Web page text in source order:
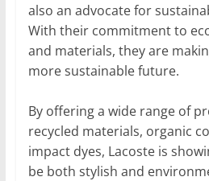
also an advocate for
With their commitment to
and materials, they are
more sustainable future.
By offering a wide range of
recycled materials, organic
impact dyes, Lacoste is
be both stylish and